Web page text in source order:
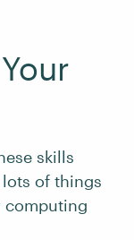
skills
lots of things
computing